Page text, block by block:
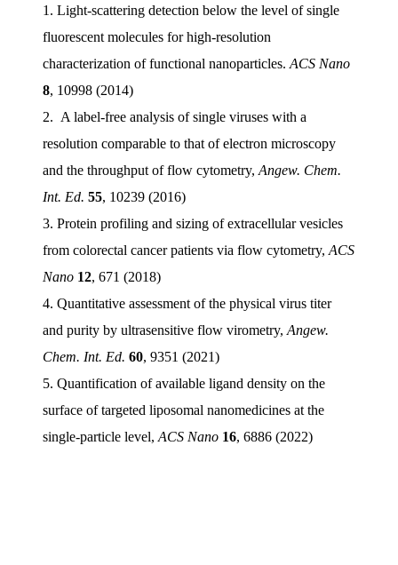
1. Light-scattering detection below the level of single
fluorescent molecules for high-resolution
characterization of functional nanoparticles.ACS Nano
8, 10998 (2014)
2. A label-free analysis of single viruses with a
resolution comparable to that of electron microscopy
and the throughput of flow cytometry,Angew. Chem.
Int. Ed.55, 10239 (2016)
3. Protein profiling and sizing of extracellular vesicles
from colorectal cancer patients via flow cytometry,ACS
Nano 12, 671 (2018)
4. Quantitative assessment of the physical virus titer
and purity by ultrasensitive flow virometry,Angew.
Chem. Int. Ed. 60, 9351 (2021)
5. Quantification of available ligand density on the
surface of targeted liposomal nanomedicines at the
single-particle level,ACS Nano 16, 6886 (2022)